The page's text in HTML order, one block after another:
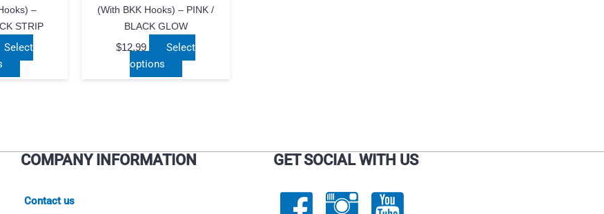
–
STRIP
Select
This
product
options
be
(with BKK Hooks) – PINK /
BLACK GLOW
$12.99
Select
options
This
product
options
COMPANY INFORMATION
Contact us
GET SOCIAL WITH US